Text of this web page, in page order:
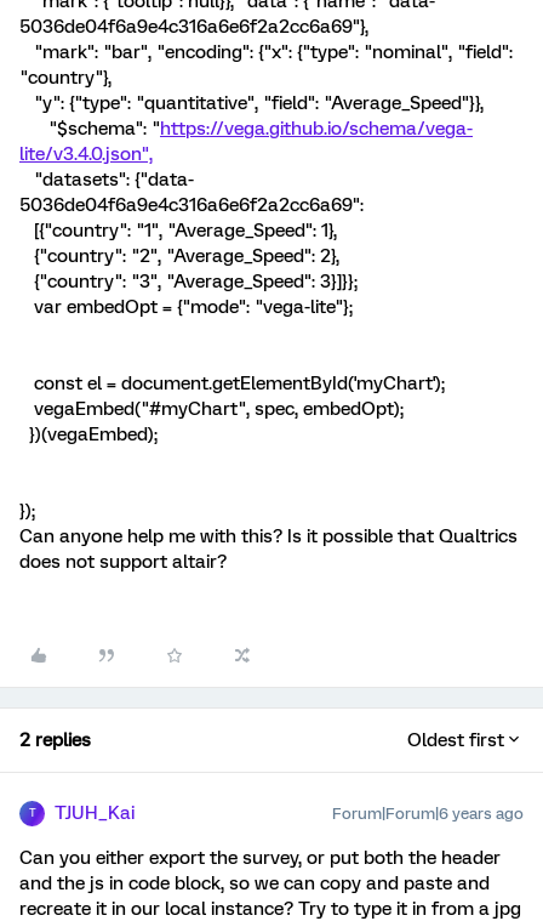
5036de04f6a9e4c316a6e6f2a2cc6a69"},
"mark": "bar", "encoding": {"x": {"type": "nominal", "field":
"country"},
"y": {"type": "quantitative", "field": "Average_Speed"}},
"$schema": "https://vega.github.io/schema/vega-
lite/v3.4.0.json",
"datasets": {"data-
5036de04f6a9e4c316a6e6f2a2cc6a69":
[{"country": "1", "Average_Speed": 1},
{"country": "2", "Average_Speed": 2},
{"country": "3", "Average_Speed": 3}]}};
var embedOpt = {"mode": "vega-lite"};
const el = document.getElementById('myChart');
vegaEmbed("#myChart", spec, embedOpt);
})(vegaEmbed);
});
Can anyone help me with this? Is it possible that Qualtrics
does not support altair?
2 replies Oldest first
T TJUH_Kai Forum|Forum|6 years ago
Can you either export the survey, or put both the header
and the js in code block, so we can copy and paste and
recreate it in our local instance? Try to type it in from a jpg